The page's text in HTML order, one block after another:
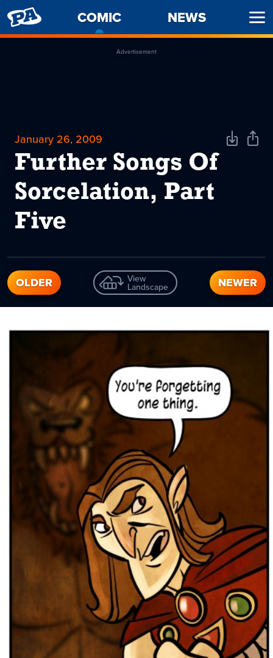
PENNY
ARCADE
COMIC
CURRENT
PAGE
NEWS
Advertisement
January 26, 2009
Further Songs Of
Sorcelation, Part
Five
DownloadShare
OLDER View
Landscape NEWER